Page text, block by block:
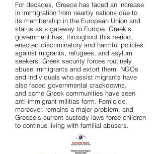
For decades, Greece has faced an increase
in immigration from nearby nations due to
its membership in the European Union and
status as a gateway to Europe. Greek's
government has, throughout this period,
enacted discriminatory and harmful policies
against migrants, refugees, and asylum
seekers. Greek security forces routinely
abuse immigrants and extort them. NGOs
and individuals who assist migrants have
also faced governmental crackdowns,
and some Greek communities have seen
anti-immigrant militias form. Femicide,
moreover, remains a major problem, and
Greece's current custody laws force children
to continue living with familial abusers.